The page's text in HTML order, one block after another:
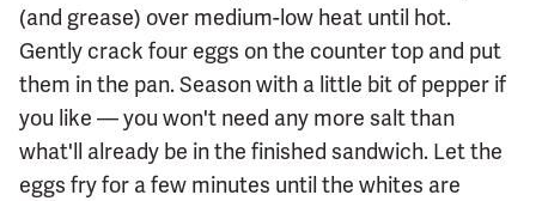
(and grease) over medium-low heat until hot.
Gently crack four eggs on the counter top and put
them in the pan. Season with a little bit of pepper if
you like — you won't need any more salt than
what'll already be in the finished sandwich. Let the
eggs fry for a few minutes until the whites are